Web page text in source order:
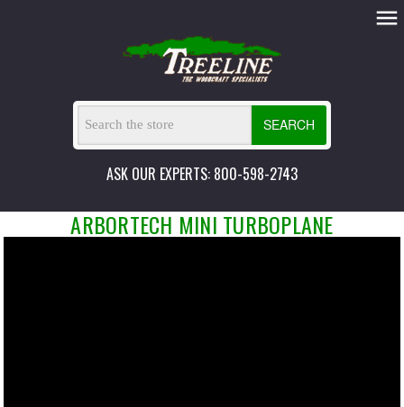
SEARCH
ASK OUR EXPERTS: 800-598-2743
ARBORTECH MINI TURBOPLANE